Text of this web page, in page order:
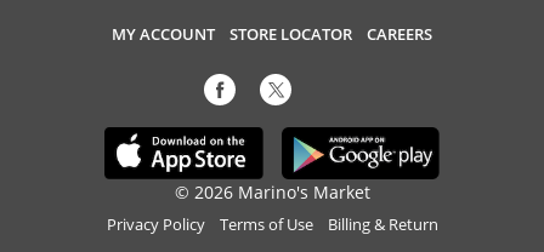
MY ACCOUNT STORE LOCATOR CAREERS
© 2026 Marino's Market
Privacy Policy Terms of Use Billing & Return